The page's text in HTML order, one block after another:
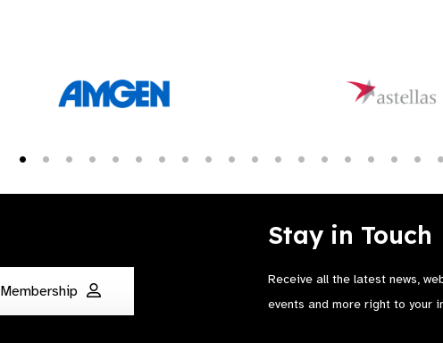
Membership
Stay in Touch
Receive all the latest news,
events and more right to your